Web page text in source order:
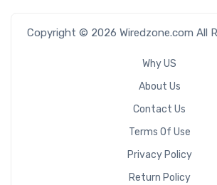
Copyright © 2026 Wiredzone.com All
Why US
About Us
Contact Us
Terms Of Use
Privacy Policy
Return Policy